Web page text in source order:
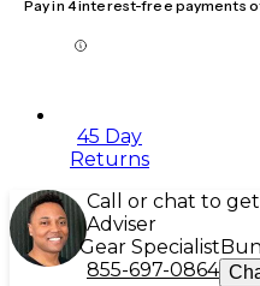
Pay in 4 interest-free payments
45 Day
Returns
Call or chat to
Adviser
Gear Specialist
855-697-0864